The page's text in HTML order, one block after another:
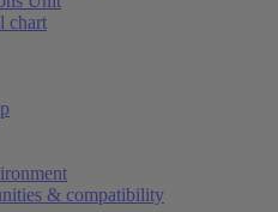
chart
& compatibility